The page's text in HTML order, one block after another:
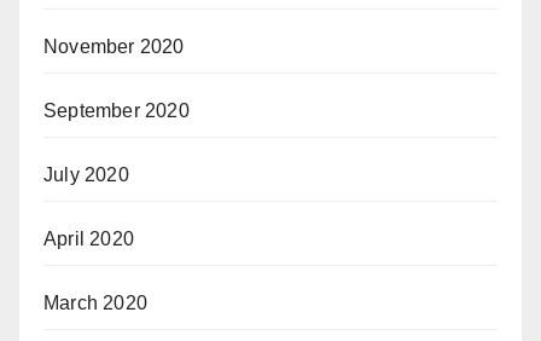
November 2020
September 2020
July 2020
April 2020
March 2020